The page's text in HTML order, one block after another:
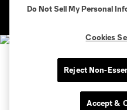
and logos of MLS teams are
MLS or are used with the
Do Not Sell My Personal
Cookies
Reject Non-
Accept &